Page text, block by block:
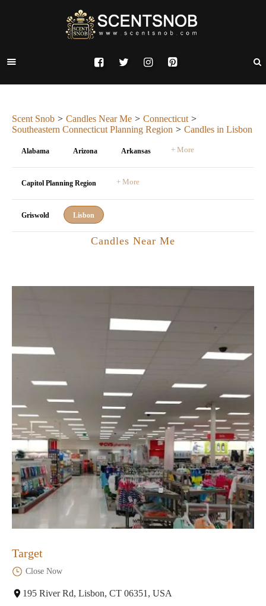
Scent Snob Candles Near Me
Connecticut
Southeastern Connecticut Planning Region
Candles in Lisbon
Alabama Arizona Arkansas + More
Capitol Planning Region + More
Griswold Lisbon
Candles Near Me
Target
Close Now
195 River Rd, Lisbon, CT 06351, USA